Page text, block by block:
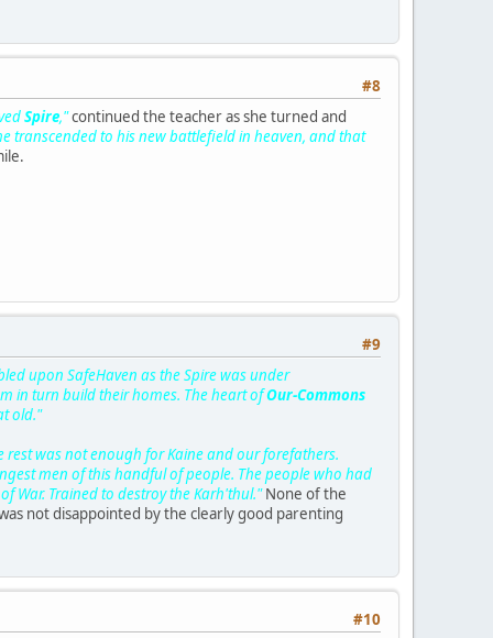
#8
Spire,"continued the teacher as she turned and
transcended to his new battlefield in heaven, and that
#9
upon SafeHaven as the Spire was under
in turn build their homes. The heart ofOur-Commons
old."
was not enough for Kaine and our forefathers.
men of this handful of people. The people who had
War. Trained to destroy the Karh'thul."None of the
not disappointed by the clearly good parenting
#10